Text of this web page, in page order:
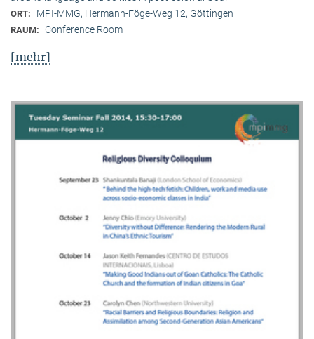
ORT: MPI-MMG, Hermann-Föge-Weg 12, Göttingen
RAUM: Conference Room
[mehr]